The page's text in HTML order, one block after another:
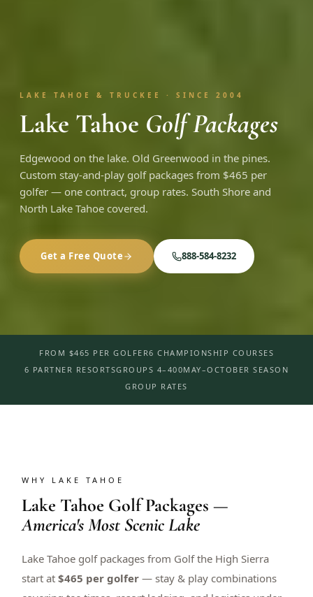
LAKE TAHOE & TRUCKEE · SINCE 2004
Lake Tahoe Golf Packages
Edgewood on the lake. Old Greenwood in the pines.
Custom stay-and-play golf packages from $465 per
golfer — one contract, group rates. South Shore and
North Lake Tahoe covered.
Get a Free Quote 888-584-8232
FROM $465 PER GOLFER6 CHAMPIONSHIP COURSES
6 PARTNER RESORTSGROUPS 4–400MAY–OCTOBER SEASON
GROUP RATES
WHY LAKE TAHOE
Lake Tahoe Golf Packages —
America's Most Scenic Lake
Lake Tahoe golf packages from Golf the High Sierra
start at$465 per golfer — stay & play combinations